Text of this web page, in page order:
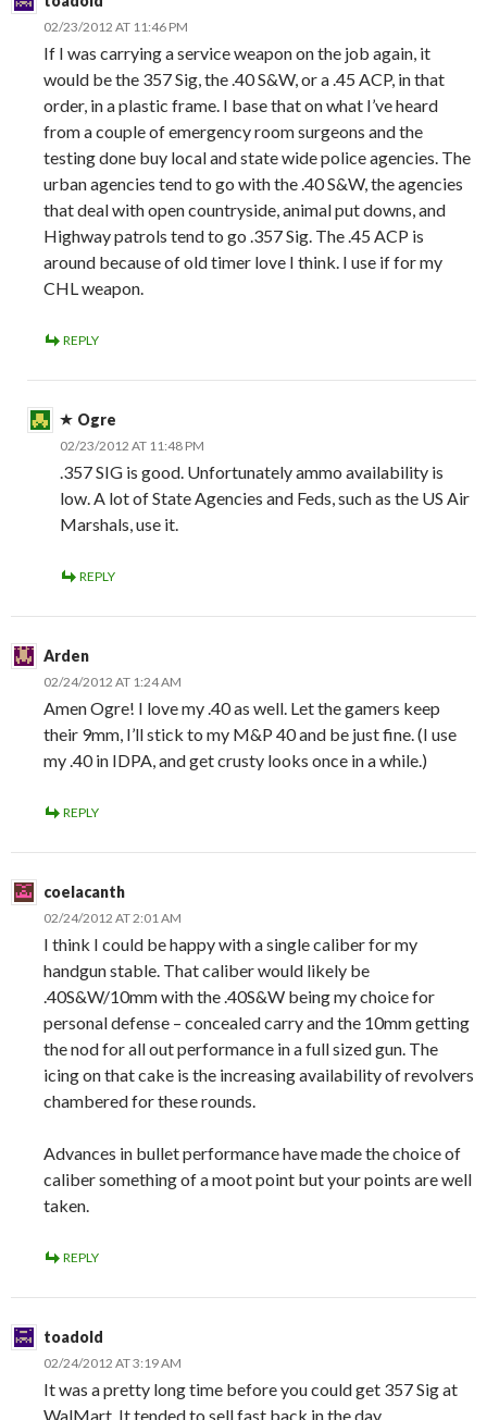
02/23/2012 AT 11:46 PM
If I was carrying a service weapon on the job again, it
would be the 357 Sig, the .40 S&W, or a .45 ACP, in that
order, in a plastic frame. I base that on what I’ve heard
from a couple of emergency room surgeons and the
testing done buy local and state wide police agencies. The
urban agencies tend to go with the .40 S&W, the agencies
that deal with open countryside, animal put downs, and
Highway patrols tend to go .357 Sig. The .45 ACP is
around because of old timer love I think. I use if for my
CHL weapon.
REPLY
Ogre
02/23/2012 AT 11:48 PM
.357 SIG is good. Unfortunately ammo availability is
low. A lot of State Agencies and Feds, such as the US Air
Marshals, use it.
REPLY
Arden
02/24/2012 AT 1:24 AM
Amen Ogre! I love my .40 as well. Let the gamers keep
their 9mm, I’ll stick to my M&P 40 and be just fine. (I use
my .40 in IDPA, and get crusty looks once in a while.)
REPLY
coelacanth
02/24/2012 AT 2:01 AM
I think I could be happy with a single caliber for my
handgun stable. That caliber would likely be
.40S&W/10mm with the .40S&W being my choice for
personal defense – concealed carry and the 10mm getting
the nod for all out performance in a full sized gun. The
icing on that cake is the increasing availability of revolvers
chambered for these rounds.
Advances in bullet performance have made the choice of
caliber something of a moot point but your points are well
taken.
REPLY
toadold
02/24/2012 AT 3:19 AM
It was a pretty long time before you could get 357 Sig at
WalMart. It tended to sell fast back in the day.